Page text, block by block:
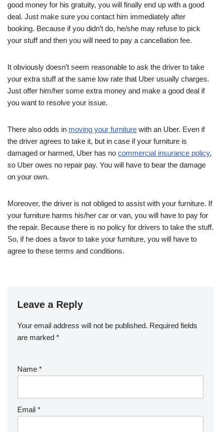
good money for his gratuity, you will finally end up with a good
deal. Just make sure you contact him immediately after
booking. Because if you didn’t do, he/she may refuse to pick
your stuff and then you will need to pay a cancellation fee.
It obviously doesn’t seem reasonable to ask the driver to take
your extra stuff at the same low rate that Uber usually charges.
Just offer him/her some extra money and make a good deal if
you want to resolve your issue.
There also odds in moving your furniture with an Uber. Even if
the driver agrees to take it, but in case if your furniture is
damaged or harmed, Uber has no commercial insurance policy,
so Uber owes no repair pay. You will have to bear the damage
on your own.
Moreover, the driver is not obliged to assist with your furniture. If
your furniture harms his/her car or van, you will have to pay for
the repair. Because there is no policy for drivers to take the stuff.
So, if he does a favor to take your furniture, you will have to
agree to these terms and conditions.
Leave a Reply
Your email address will not be published. Required fields
are marked *
Name *
Email *